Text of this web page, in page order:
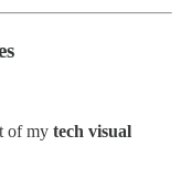
of my tech visual